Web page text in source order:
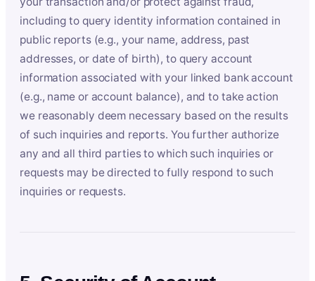
including to query identity information contained in
public reports (e.g., your name, address, past
addresses, or date of birth), to query account
information associated with your linked bank account
(e.g., name or account balance), and to take action
we reasonably deem necessary based on the results
of such inquiries and reports. You further authorize
any and all third parties to which such inquiries or
requests may be directed to fully respond to such
inquiries or requests.